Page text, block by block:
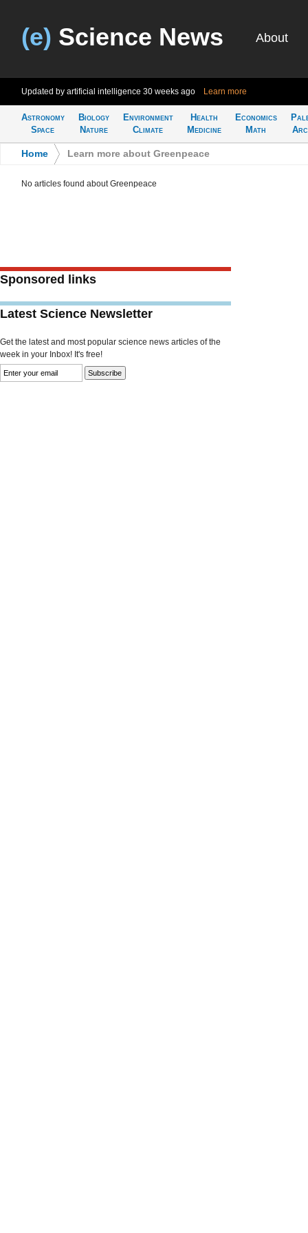
(e) Science News About
Updated by artificial intelligence 30 weeks ago Learn more
Astronomy
Space
Biology
Nature
Environment
Climate
Health
Medicine
Economics
Math
Home Learn more about Greenpeace
No articles found about Greenpeace
Sponsored links
Latest Science Newsletter
Get the latest and most popular science news articles of the
week in your Inbox! It's free!